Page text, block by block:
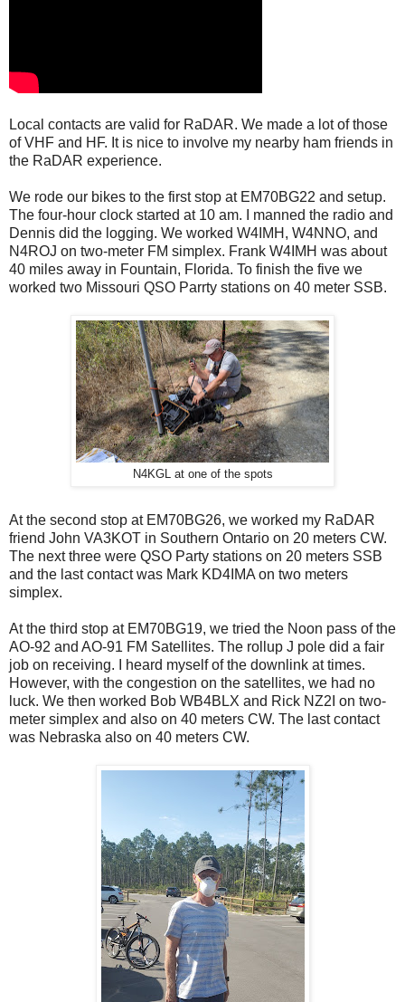
Local contacts are valid for RaDAR. We made a lot of those
of VHF and HF. It is nice to involve my nearby ham friends in
the RaDAR experience.
We rode our bikes to the first stop at EM70BG22 and setup.
The four-hour clock started at 10 am. I manned the radio and
Dennis did the logging. We worked W4IMH, W4NNO, and
N4ROJ on two-meter FM simplex. Frank W4IMH was about
40 miles away in Fountain, Florida. To finish the five we
worked two Missouri QSO Parrty stations on 40 meter SSB.
N4KGL at one of the spots
At the second stop at EM70BG26, we worked my RaDAR
friend John VA3KOT in Southern Ontario on 20 meters CW.
The next three were QSO Party stations on 20 meters SSB
and the last contact was Mark KD4IMA on two meters
simplex.
At the third stop at EM70BG19, we tried the Noon pass of the
AO-92 and AO-91 FM Satellites. The rollup J pole did a fair
job on receiving. I heard myself of the downlink at times.
However, with the congestion on the satellites, we had no
luck. We then worked Bob WB4BLX and Rick NZ2I on two-
meter simplex and also on 40 meters CW. The last contact
was Nebraska also on 40 meters CW.